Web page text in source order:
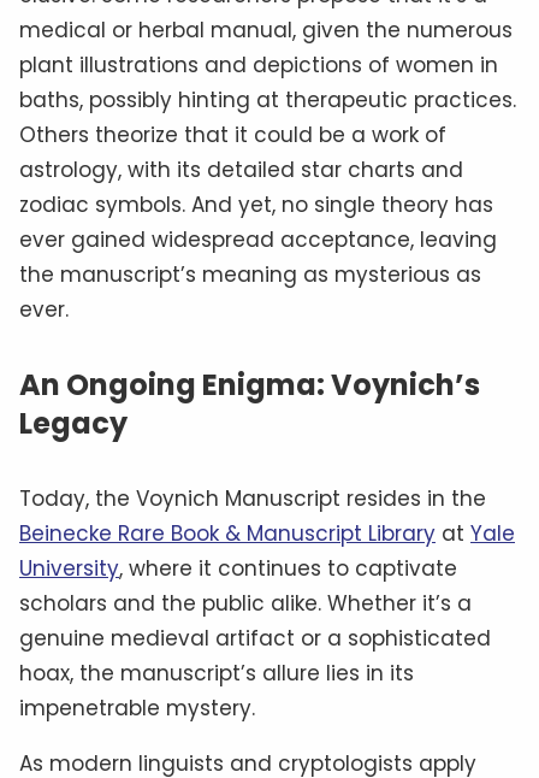
medical or herbal manual, given the numerous
plant illustrations and depictions of women in
baths, possibly hinting at therapeutic practices.
Others theorize that it could be a work of
astrology, with its detailed star charts and
zodiac symbols. And yet, no single theory has
ever gained widespread acceptance, leaving
the manuscript’s meaning as mysterious as
ever.
An Ongoing Enigma: Voynich’s
Legacy
Today, the Voynich Manuscript resides in the
Beinecke Rare Book & Manuscript Library at Yale
University, where it continues to captivate
scholars and the public alike. Whether it’s a
genuine medieval artifact or a sophisticated
hoax, the manuscript’s allure lies in its
impenetrable mystery.
As modern linguists and cryptologists apply